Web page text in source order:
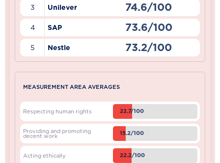
3 Unilever 74.6/100
4 SAP 73.6/100
5 Nestle 73.2/100
MEASUREMENT AREA AVERAGES
Respecting human rights 22.7/100
Providing and promoting
decent work 15.2/100
Acting ethically 22.2/100